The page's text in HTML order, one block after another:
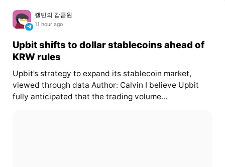
캘빈의 감금원
11 hour ago
Upbit shifts to dollar stablecoins ahead of
KRW rules
Upbit’s strategy to expand its stablecoin market,
viewed through data Author: Calvin I believe Upbit
fully anticipated that the trading volume...